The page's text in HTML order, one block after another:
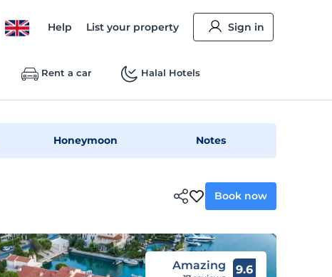
Help List your property Sign in
Rent a car Halal Hotels
Honeymoon Notes
Book now
Amazing 9.6